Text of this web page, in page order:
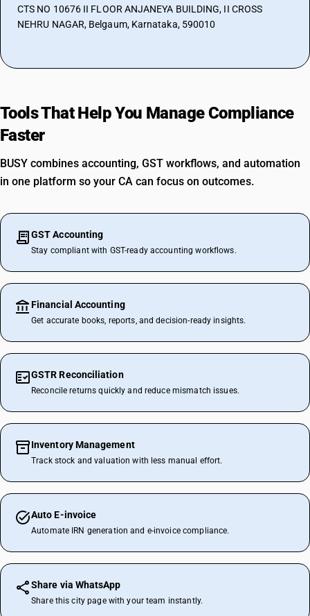
CTS NO 10676 II FLOOR ANJANEYA BUILDING, II CROSS
NEHRU NAGAR, Belgaum, Karnataka, 590010
Tools That Help You Manage Compliance
Faster
BUSY combines accounting, GST workflows, and automation
in one platform so your CA can focus on outcomes.
GST Accounting
Stay compliant with GST-ready accounting workflows.
Financial Accounting
Get accurate books, reports, and decision-ready insights.
GSTR Reconciliation
Reconcile returns quickly and reduce mismatch issues.
Inventory Management
Track stock and valuation with less manual effort.
Auto E-invoice
Automate IRN generation and e-invoice compliance.
Share via WhatsApp
Share this city page with your team instantly.